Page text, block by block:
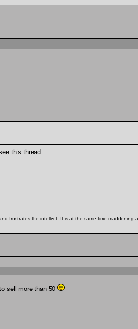
this thread.
frustrates the intellect. It is at the same time
sell more than 50